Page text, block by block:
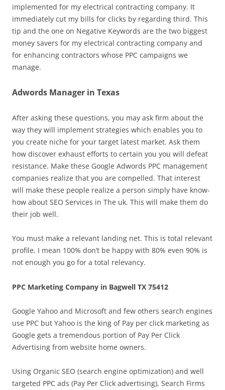
implemented for my electrical contracting company. It
immediately cut my bills for clicks by regarding third. This
tip and the one on Negative Keywords are the two biggest
money savers for my electrical contracting company and
for enhancing contractors whose PPC campaigns we
manage.
Adwords Manager in Texas
After asking these questions, you may ask firm about the
way they will implement strategies which enables you to
you create niche for your target latest market. Ask them
how discover exhaust efforts to certain you you will defeat
resistance. Make these Google Adwords PPC management
companies realize that you are compelled. That interest
will make these people realize a person simply have know-
how about SEO Services in The uk. This will make them do
their job well.
You must make a relevant landing net. This is total relevant
profile. I mean 100% don’t be happy with 80% even 90% is
not enough you go for a total relevancy.
PPC Marketing Company in Bagwell TX 75412
Google Yahoo and Microsoft and few others search engines
use PPC but Yahoo is the king of Pay per click marketing as
Google gets a tremendous portion of Pay Per Click
Advertising from website home owners.
Using Organic SEO (search engine optimization) and well
targeted PPC ads (Pay Per Click advertising), Search Firms